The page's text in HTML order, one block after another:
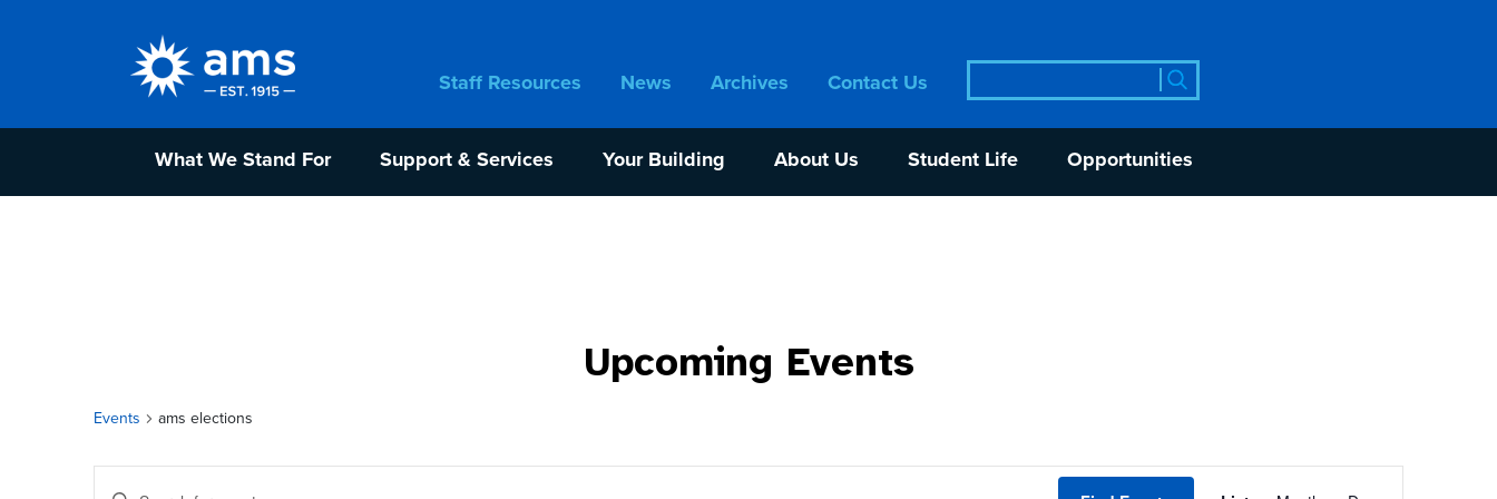
for:
Staff Resources News Archives Contact Us
What We Stand For Support & Services Your Building About Us Student Life Opportunities
Upcoming Events
Events ams elections
Events
Enter